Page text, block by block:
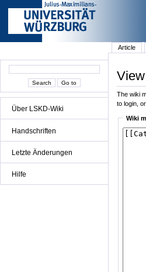
Über LSKD-Wiki
Handschriften
Letzte Änderungen
Hilfe
Article
The wiki
to login,
Wiki